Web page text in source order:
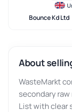
Bounce Kd Ltd
About
WasteMarkt
secondary
List with clear